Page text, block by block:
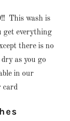
This wash is
get everything
there is no
as you go
in our
card